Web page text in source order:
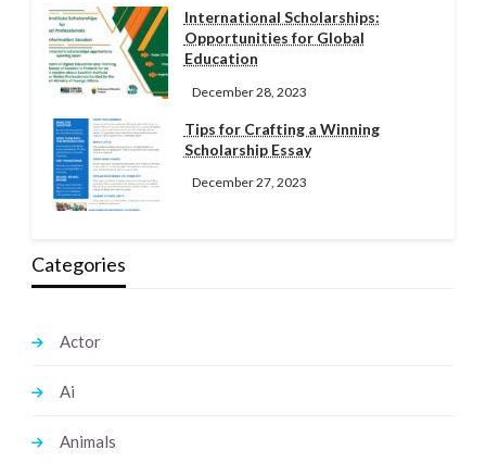
International Scholarships:
Opportunities for Global
Education
December 28, 2023
Tips for Crafting a Winning
Scholarship Essay
December 27, 2023
Categories
Actor
Ai
Animals